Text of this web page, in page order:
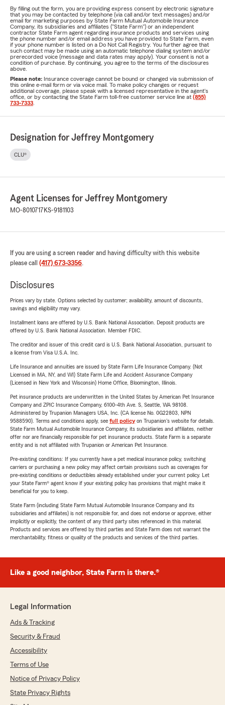
By filling out the form, you are providing express consent by electronic signature
that you may be contacted by telephone (via call and/or text messages) and/or
email for marketing purposes by State Farm Mutual Automobile Insurance
Company, its subsidiaries and affiliates ("State Farm") or an independent
contractor State Farm agent regarding insurance products and services using
the phone number and/or email address you have provided to State Farm, even
if your phone number is listed on a Do Not Call Registry. You further agree that
such contact may be made using an automatic telephone dialing system and/or
prerecorded voice (message and data rates may apply). Your consent is not a
condition of purchase. By continuing, you agree to the terms of the disclosures
above.
Please note: Insurance coverage cannot be bound or changed via submission of
this online e-mail form or via voice mail. To make policy changes or request
additional coverage, please speak with a licensed representative in the agent's
office, or by contacting the State Farm toll-free customer service line at (855)
733-7333
Designation for Jeffrey Montgomery
CLU®
Agent Licenses for Jeffrey Montgomery
MO-8010717 KS-9181103
If you are using a screen reader and having difficulty with this website
please call (417) 673-3356.
Disclosures
Prices vary by state. Options selected by customer; availability, amount of discounts,
savings and eligibility may vary.
Installment loans are offered by U.S. Bank National Association. Deposit products are
offered by U.S. Bank National Association. Member FDIC.
The creditor and issuer of this credit card is U.S. Bank National Association, pursuant to
a license from Visa U.S.A. Inc.
Life Insurance and annuities are issued by State Farm Life Insurance Company. (Not
Licensed in MA, NY, and WI) State Farm Life and Accident Assurance Company
(Licensed in New York and Wisconsin) Home Office, Bloomington, Illinois.
Pet insurance products are underwritten in the United States by American Pet Insurance
Company and ZPIC Insurance Company, 6100-4th Ave. S, Seattle, WA 98108.
Administered by Trupanion Managers USA, Inc. (CA license No. 0G22803, NPN
9588590). Terms and conditions apply, see full policyon Trupanion's website for details.
State Farm Mutual Automobile Insurance Company, its subsidiaries and affiliates, neither
offer nor are financially responsible for pet insurance products. State Farm is a separate
entity and is not affiliated with Trupanion or American Pet Insurance.
Pre-existing conditions: If you currently have a pet medical insurance policy, switching
carriers or purchasing a new policy may affect certain provisions such as coverages for
pre-existing conditions or deductibles already established under your current policy. Let
your State Farm® agent know if your existing policy has provisions that might make it
beneficial for you to keep.
State Farm (including State Farm Mutual Automobile Insurance Company and its
subsidiaries and affiliates) is not responsible for, and does not endorse or approve, either
implicitly or explicitly, the content of any third party sites referenced in this material.
Products and services are offered by third parties and State Farm does not warrant the
merchantability, fitness or quality of the products and services of the third parties.
Like a good neighbor, State Farm is there.®
Legal Information
Ads & Tracking
Security & Fraud
Accessibility
Terms of Use
Notice of Privacy Policy
State Privacy Rights